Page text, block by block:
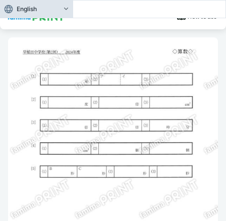
How to use
English